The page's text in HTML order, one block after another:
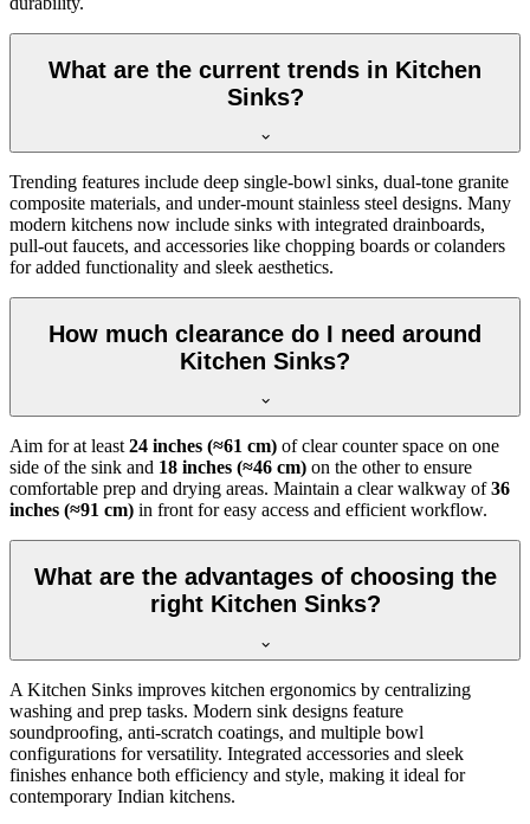
What are the current trends in Kitchen
Sinks?
Trending features include deep single-bowl sinks, dual-tone granite
composite materials, and under-mount stainless steel designs. Many
modern kitchens now include sinks with integrated drainboards,
pull-out faucets, and accessories like chopping boards or colanders
for added functionality and sleek aesthetics.
How much clearance do I need around
Kitchen Sinks?
Aim for at least 24 inches (≈61 cm) of clear counter space on one
side of the sink and 18 inches (≈46 cm) on the other to ensure
comfortable prep and drying areas. Maintain a clear walkway of36
inches (≈91 cm) in front for easy access and efficient workflow.
What are the advantages of choosing the
right Kitchen Sinks?
A Kitchen Sinks improves kitchen ergonomics by centralizing
washing and prep tasks. Modern sink designs feature
soundproofing, anti-scratch coatings, and multiple bowl
configurations for versatility. Integrated accessories and sleek
finishes enhance both efficiency and style, making it ideal for
contemporary Indian kitchens.